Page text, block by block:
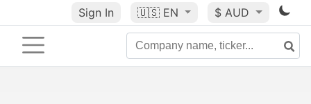
Sign In 🇺🇸 EN $ AUD